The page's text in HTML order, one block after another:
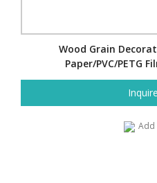
Wood Grain
Paper/PVC/PETG
Add